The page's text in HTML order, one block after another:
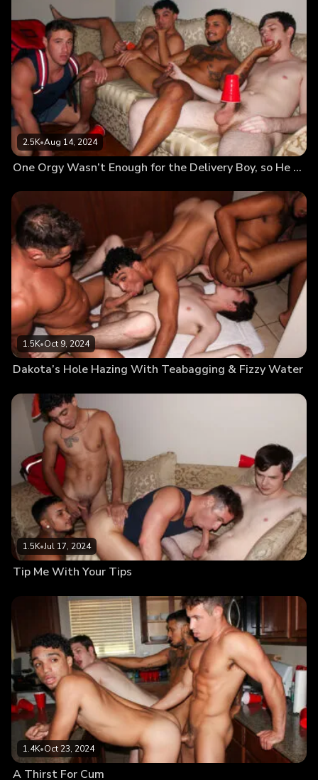
2.5K•Aug 14, 2024
One Orgy Wasn’t Enough for the Delivery Boy, so He Goes for Round 2
1.5K•Oct 9, 2024
Dakota’s Hole Hazing With Teabagging & Fizzy Water
1.5K•Jul 17, 2024
Tip Me With Your Tips
1.4K•Oct 23, 2024
A Thirst For Cum